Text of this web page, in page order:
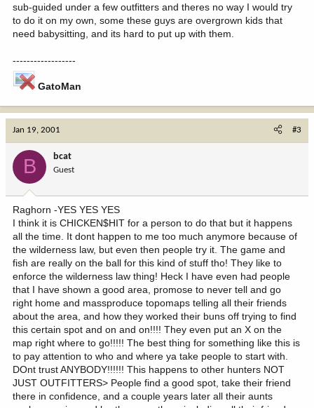
sub-guided under a few outfitters and theres no way I would try
to do it on my own, some these guys are overgrown kids that
need babysitting, and its hard to put up with them.
------------------
GatoMan
Jan 19, 2001 #3
B bcat
Guest
Raghorn -YES YES YES
I think it is CHICKEN$HIT for a person to do that but it happens
all the time. It dont happen to me too much anymore because of
the wilderness law, but even then people try it. The game and
fish are really on the ball for this kind of stuff tho! They like to
enforce the wilderness law thing! Heck I have even had people
that I have shown a good area, promose to never tell and go
right home and massproduce topomaps telling all their friends
about the area, and how they worked their buns off trying to find
this certain spot and on and on!!!! They even put an X on the
map right where to go!!!!! The best thing for something like this is
to pay attention to who and where ya take people to start with.
DOnt trust ANYBODY!!!!!! This happens to other hunters NOT
JUST OUTFITTERS> People find a good spot, take their friend
there in confidence, and a couple years later all their aunts